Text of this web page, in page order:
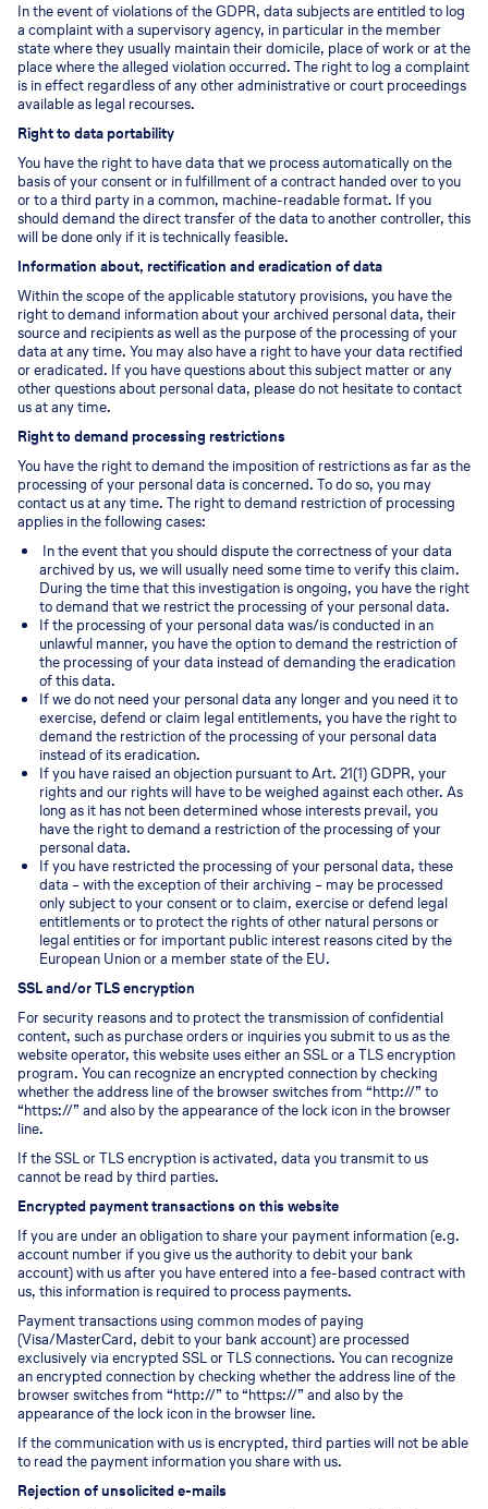
In the event of violations of the GDPR, data subjects are entitled to log
a complaint with a supervisory agency, in particular in the member
state where they usually maintain their domicile, place of work or at the
place where the alleged violation occurred. The right to log a complaint
is in effect regardless of any other administrative or court proceedings
available as legal recourses.
Right to data portability
You have the right to have data that we process automatically on the
basis of your consent or in fulfillment of a contract handed over to you
or to a third party in a common, machine-readable format. If you
should demand the direct transfer of the data to another controller, this
will be done only if it is technically feasible.
Information about, rectification and eradication of data
Within the scope of the applicable statutory provisions, you have the
right to demand information about your archived personal data, their
source and recipients as well as the purpose of the processing of your
data at any time. You may also have a right to have your data rectified
or eradicated. If you have questions about this subject matter or any
other questions about personal data, please do not hesitate to contact
us at any time.
Right to demand processing restrictions
You have the right to demand the imposition of restrictions as far as the
processing of your personal data is concerned. To do so, you may
contact us at any time. The right to demand restriction of processing
applies in the following cases:
In the event that you should dispute the correctness of your data
archived by us, we will usually need some time to verify this claim.
During the time that this investigation is ongoing, you have the right
to demand that we restrict the processing of your personal data.
If the processing of your personal data was/is conducted in an
unlawful manner, you have the option to demand the restriction of
the processing of your data instead of demanding the eradication
of this data.
If we do not need your personal data any longer and you need it to
exercise, defend or claim legal entitlements, you have the right to
demand the restriction of the processing of your personal data
instead of its eradication.
If you have raised an objection pursuant to Art. 21(1) GDPR, your
rights and our rights will have to be weighed against each other. As
long as it has not been determined whose interests prevail, you
have the right to demand a restriction of the processing of your
personal data.
If you have restricted the processing of your personal data, these
data – with the exception of their archiving – may be processed
only subject to your consent or to claim, exercise or defend legal
entitlements or to protect the rights of other natural persons or
legal entities or for important public interest reasons cited by the
European Union or a member state of the EU.
SSL and/or TLS encryption
For security reasons and to protect the transmission of confidential
content, such as purchase orders or inquiries you submit to us as the
website operator, this website uses either an SSL or a TLS encryption
program. You can recognize an encrypted connection by checking
whether the address line of the browser switches from “http://” to
“https://” and also by the appearance of the lock icon in the browser
line.
If the SSL or TLS encryption is activated, data you transmit to us
cannot be read by third parties.
Encrypted payment transactions on this website
If you are under an obligation to share your payment information (e.g.
account number if you give us the authority to debit your bank
account) with us after you have entered into a fee-based contract with
us, this information is required to process payments.
Payment transactions using common modes of paying
(Visa/MasterCard, debit to your bank account) are processed
exclusively via encrypted SSL or TLS connections. You can recognize
an encrypted connection by checking whether the address line of the
browser switches from “http://” to “https://” and also by the
appearance of the lock icon in the browser line.
If the communication with us is encrypted, third parties will not be able
to read the payment information you share with us.
Rejection of unsolicited e-mails